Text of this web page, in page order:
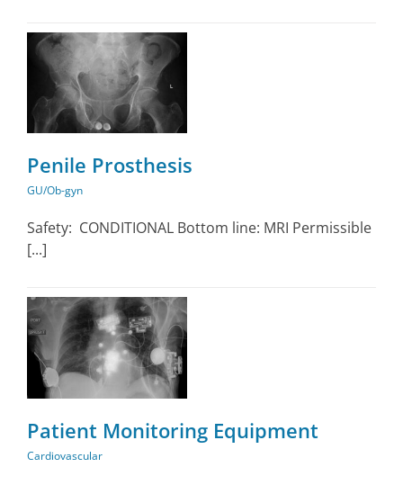
Penile Prosthesis
GU/Ob-gyn
Safety: CONDITIONAL Bottom line: MRI Permissible
[...]
Patient Monitoring Equipment
Cardiovascular